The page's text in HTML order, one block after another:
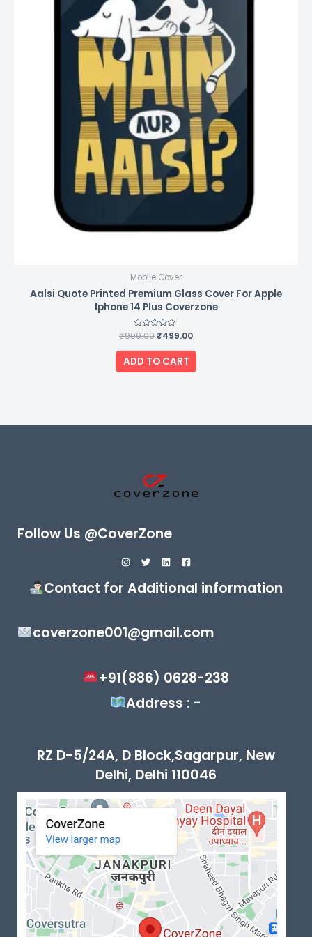
Mobile Cover
Aalsi Quote Printed Premium Glass Cover For Apple
Iphone 14 Plus Coverzone
Rated
out
of
5
₹999.00₹499.00
ADD TO CART
Follow Us @CoverZone
Contact for Additional information
coverzone001@gmail.com
+91(886) 0628-238
Address : -
RZ D-5/24A, D Block,Sagarpur, New
Delhi, Delhi 110046